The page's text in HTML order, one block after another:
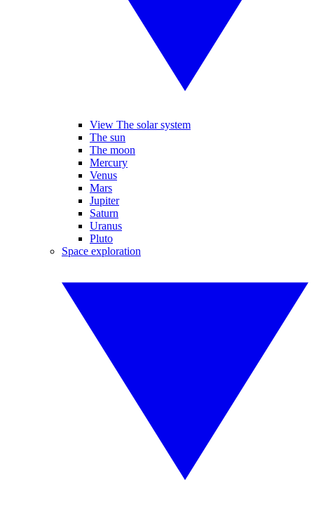
View The solar system
The sun
The moon
Mercury
Venus
Mars
Jupiter
Saturn
Uranus
Pluto
Space exploration